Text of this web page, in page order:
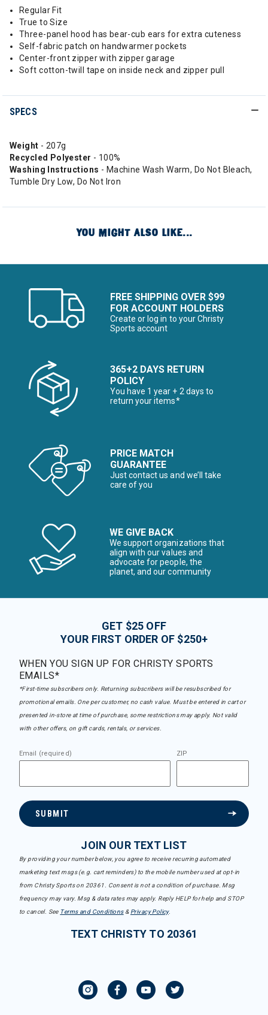
Regular Fit
True to Size
Three-panel hood has bear-cub ears for extra cuteness
Self-fabric patch on handwarmer pockets
Center-front zipper with zipper garage
Soft cotton-twill tape on inside neck and zipper pull
SPECS
Weight - 207g
Recycled Polyester - 100%
Washing Instructions - Machine Wash Warm, Do Not Bleach,
Tumble Dry Low, Do Not Iron
YOU MIGHT ALSO LIKE...
FREE SHIPPING OVER $99
FOR ACCOUNT HOLDERS
Create or log in to your Christy
Sports account
365+2 DAYS RETURN
POLICY
You have 1 year + 2 days to
return your items*
PRICE MATCH
GUARANTEE
Just contact us and we’ll take
care of you
WE GIVE BACK
We support organizations that
align with our values and
advocate for people, the
planet, and our community
GET $25 OFF
YOUR FIRST ORDER OF $250+
WHEN YOU SIGN UP FOR CHRISTY SPORTS
EMAILS*
*First-time subscribers only. Returning subscribers will be resubscribed for
promotional emails. One per customer, no cash value. Must be entered in cart or
presented in-store at time of purchase, some restrictions may apply. Not valid
with other offers, on gift cards, rentals, or services.
Email (required) ZIP
SUBMIT
JOIN OUR TEXT LIST
By providing your number below, you agree to receive recurring automated
marketing text msgs (e.g. cart reminders) to the mobile number used at opt-in
from Christy Sports on 20361. Consent is not a condition of purchase. Msg
frequency may vary. Msg & data rates may apply. Reply HELP for help and STOP
to cancel. See Terms and Conditions& Privacy Policy.
TEXT CHRISTY TO 20361